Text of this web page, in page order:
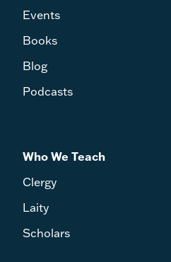
Events
Books
Blog
Podcasts
Who We Teach
Clergy
Laity
Scholars